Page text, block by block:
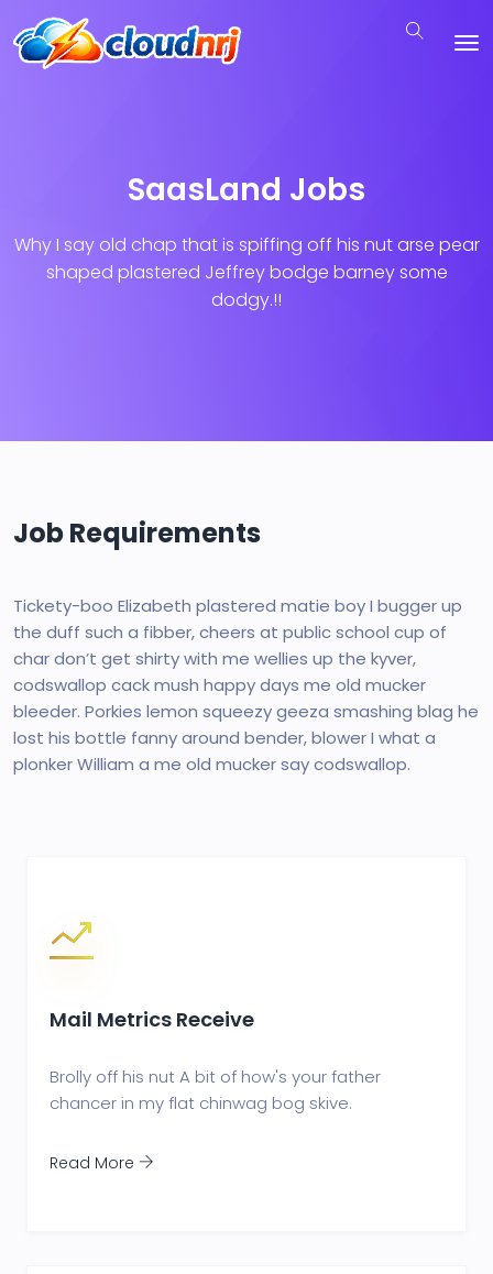
SaasLand Jobs
Why I say old chap that is spiffing off his nut arse pear
shaped plastered Jeffrey bodge barney some
dodgy.!!
Job Requirements
Tickety-boo Elizabeth plastered matie boy I bugger up
the duff such a fibber, cheers at public school cup of
char don’t get shirty with me wellies up the kyver,
codswallop cack mush happy days me old mucker
bleeder. Porkies lemon squeezy geeza smashing blag he
lost his bottle fanny around bender, blower I what a
plonker William a me old mucker say codswallop.
Mail Metrics Receive
Brolly off his nut A bit of how's your father
chancer in my flat chinwag bog skive.
Read More